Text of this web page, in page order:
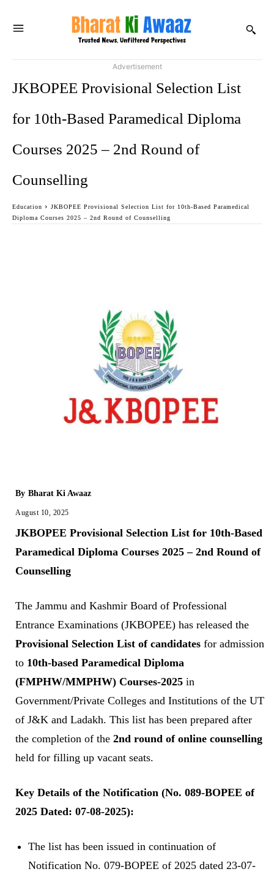
Advertisement
JKBOPEE Provisional Selection List
for 10th-Based Paramedical Diploma
Courses 2025 – 2nd Round of
Counselling
Education
JKBOPEE Provisional Selection List for 10th-Based Paramedical
Diploma Courses 2025 – 2nd Round of Counselling
By Bharat Ki Awaaz
August 10, 2025
JKBOPEE Provisional Selection List for 10th-Based
Paramedical Diploma Courses 2025 – 2nd Round of
Counselling
The Jammu and Kashmir Board of Professional
Entrance Examinations (JKBOPEE) has released the
Provisional Selection List of candidates for admission
to 10th-based Paramedical Diploma
(FMPHW/MMPHW) Courses-2025 in
Government/Private Colleges and Institutions of the UT
of J&K and Ladakh. This list has been prepared after
the completion of the 2nd round of online counselling
held for filling up vacant seats.
Key Details of the Notification (No. 089-BOPEE of
2025 Dated: 07-08-2025):
The list has been issued in continuation of
Notification No. 079-BOPEE of 2025 dated 23-07-